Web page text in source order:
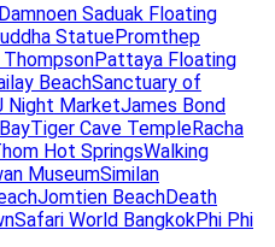
Damnoen Saduak Floating
StatuePromthep
Pattaya Floating
BeachSanctuary of
Night MarketJames Bond
Tiger Cave TempleRacha
Hot SpringsWalking
MuseumSimilan
Jomtien BeachDeath
Safari World BangkokPhi Phi